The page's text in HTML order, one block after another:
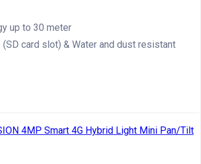
up to 30 meter
card slot) & Water and dust resistant
4MP Smart 4G Hybrid Light Mini Pan/Tilt